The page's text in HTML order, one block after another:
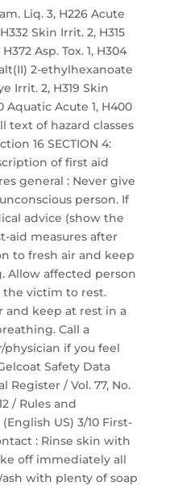
Liq. 3, H226 Acute
Skin Irrit. 2, H315
Asp. Tox. 1, H304
2-ethylhexanoate
Irrit. 2, H319 Skin
Aquatic Acute 1, H400
text of hazard classes
16 SECTION 4:
of first aid
general : Never give
person. If
advice (show the
aid measures after
to fresh air and keep
Allow affected person
the victim to rest.
and keep at rest in a
Call a
physician if you feel
Safety Data
Register / Vol. 77, No.
/ Rules and
US) 3/10 First-
: Rinse skin with
off immediately all
with plenty of soap